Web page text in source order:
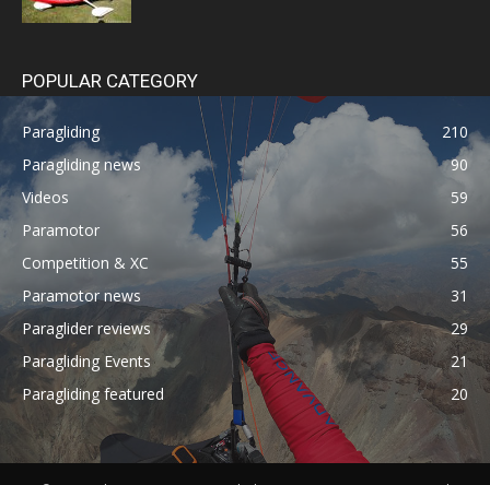
POPULAR CATEGORY
Paragliding
210
Paragliding news
90
Videos
59
Paramotor
56
Competition & XC
55
Paramotor news
31
Paraglider reviews
29
Paragliding Events
21
Paragliding featured
20